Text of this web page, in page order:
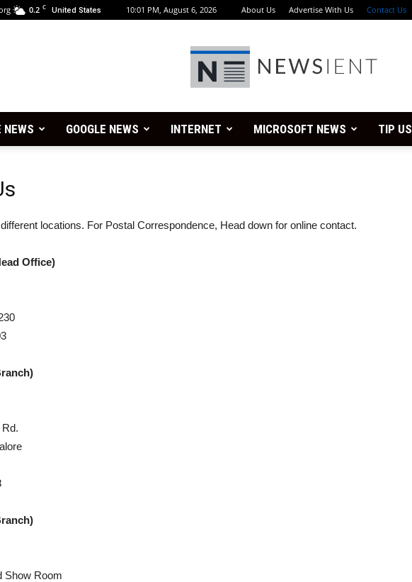
0.2 C United States 10:01 PM, August 6, 2026 About Us Advertise With Us Contact Us
Newsient
NEWS GOOGLE NEWS INTERNET MICROSOFT NEWS TIP US
locations. For Postal Correspondence, Head down for online contact.
Office)
Show Room